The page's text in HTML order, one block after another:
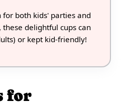
for both kids' parties and
delightful cups can
or kept kid-friendly!
for